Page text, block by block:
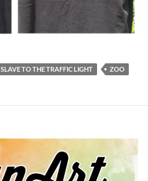
SLAVE TO THE TRAFFIC LIGHT ZOO